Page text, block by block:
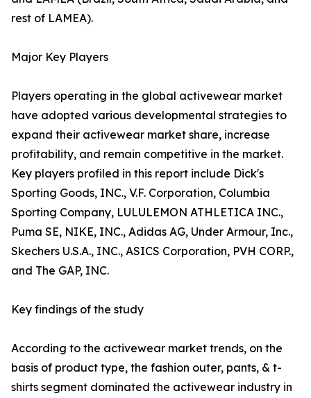
rest of LAMEA).
Major Key Players
Players operating in the global activewear market
have adopted various developmental strategies to
expand their activewear market share, increase
profitability, and remain competitive in the market.
Key players profiled in this report include Dick's
Sporting Goods, INC., V.F. Corporation, Columbia
Sporting Company, LULULEMON ATHLETICA INC.,
Puma SE, NIKE, INC., Adidas AG, Under Armour, Inc.,
Skechers U.S.A., INC., ASICS Corporation, PVH CORP.,
and The GAP, INC.
Key findings of the study
According to the activewear market trends, on the
basis of product type, the fashion outer, pants, & t-
shirts segment dominated the activewear industry in